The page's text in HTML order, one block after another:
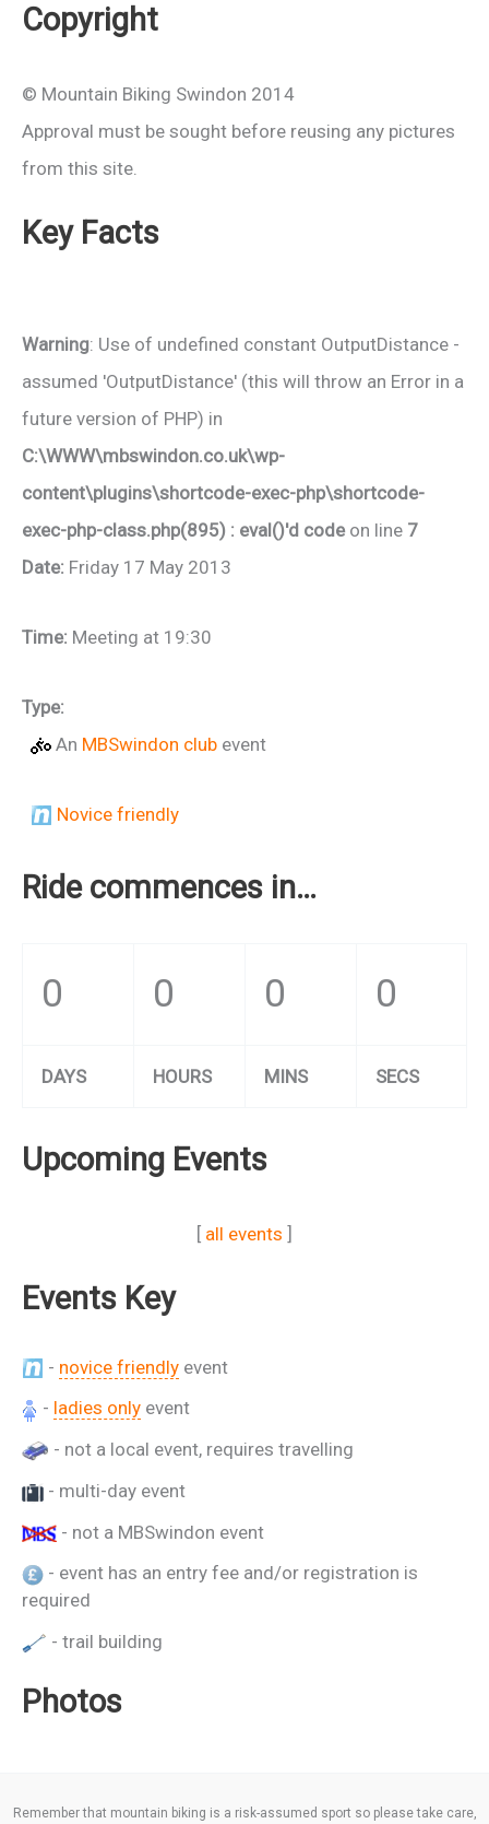
Copyright
© Mountain Biking Swindon 2014
Approval must be sought before reusing any pictures
from this site.
Key Facts
Warning: Use of undefined constant OutputDistance -
assumed 'OutputDistance' (this will throw an Error in a
future version of PHP) in
C:\WWW\mbswindon.co.uk\wp-
content\plugins\shortcode-exec-php\shortcode-
exec-php-class.php(895) : eval()'d codeon line 7
Date: Friday 17 May 2013
Time: Meeting at 19:30
Type:
An MBSwindon club event
Novice friendly
Ride commences in…
0 0 0 0
DAYS HOURS MINS SECS
Upcoming Events
[ all events ]
Events Key
- novice friendly event
- ladies only event
- not a local event, requires travelling
- multi-day event
- not a MBSwindon event
- event has an entry fee and/or registration is
required
- trail building
Photos
Remember that mountain biking is a risk-assumed sport so please take care,